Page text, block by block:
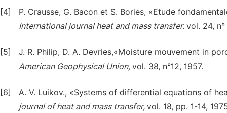
[4]
P. Crausse, G. Bacon et S. Bories, «Etude
International journal heat and mass transfer. vol. 24, n°
[5]
J. R. Philip, D. A. Devries,«Moisture mouvement in
American Geophysical Union, vol. 38, n°12, 1957.
[6]
A. V. Luikov., «Systems of differential equations of
journal of heat and mass transfer, vol. 18, pp. 1-14,